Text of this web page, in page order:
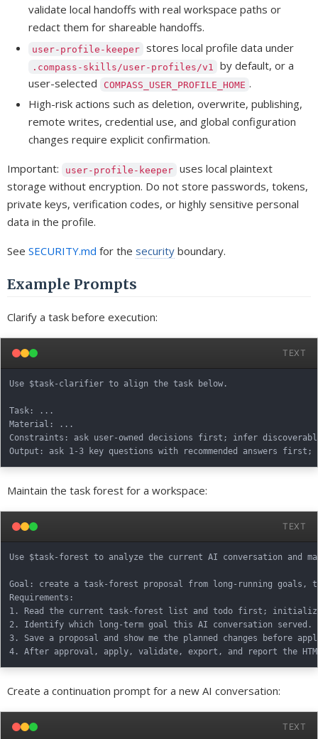
validate local handoffs with real workspace paths or
redact them for shareable handoffs.
user-profile-keeper stores local profile data under
.compass-skills/user-profiles/v1
by default, or a
user-selected
COMPASS_USER_PROFILE_HOME .
High-risk actions such as deletion, overwrite, publishing,
remote writes, credential use, and global configuration
changes require explicit confirmation.
Important: user-profile-keeper uses local plaintext
storage without encryption. Do not store passwords, tokens,
private keys, verification codes, or highly sensitive personal
data in the profile.
See SECURITY.md for the security boundary.
Example Prompts
Clarify a task before execution:
TEXT
Use $task-clarifier to align the task below.
Task: ...
Material: ...
Constraints: ask user-owned decisions first; infer
Maintain the task forest for a workspace:
TEXT
Use $task-forest to analyze the current AI conversation and
Goal: create a task-forest proposal from long-running
Requirements:
1. Read the current task-forest list and todo first;
2. Identify which long-term goal this AI conversation
3. Save a proposal and show me the planned changes before
Create a continuation prompt for a new AI conversation:
TEXT